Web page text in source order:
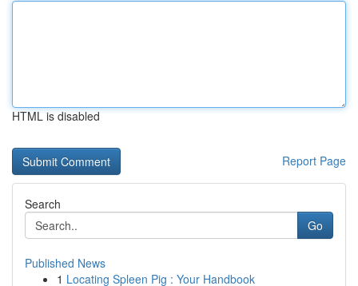
HTML is disabled
Report Page
Search
Go
Published News
1 Locating Spleen Pig : Your Handbook